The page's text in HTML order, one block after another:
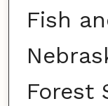
Fish
Forest